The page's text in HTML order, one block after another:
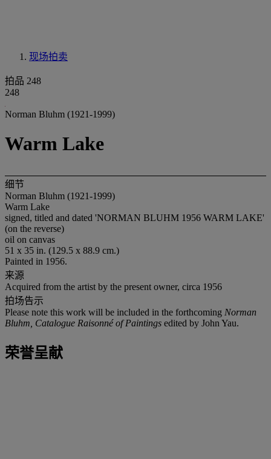
现场拍卖
拍品 248
248
Norman Bluhm (1921-1999)
Warm Lake
细节
Norman Bluhm (1921-1999)
Warm Lake
signed, titled and dated 'NORMAN BLUHM 1956 WARM LAKE'
(on the reverse)
oil on canvas
51 x 35 in. (129.5 x 88.9 cm.)
Painted in 1956.
来源
Acquired from the artist by the present owner, circa 1956
拍场告示
Please note this work will be included in the forthcoming Norman
Bluhm, Catalogue Raisonné of Paintings edited by John Yau.
荣誉呈献